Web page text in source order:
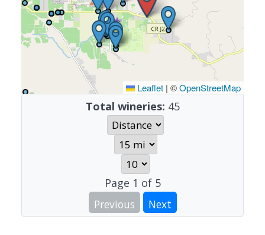
Leaflet | ©OpenStreetMap
Total wineries: 45
Page 1 of 5
Previous
Next